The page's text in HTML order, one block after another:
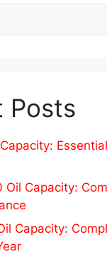
Posts
Oil Capacity:
Capacity: